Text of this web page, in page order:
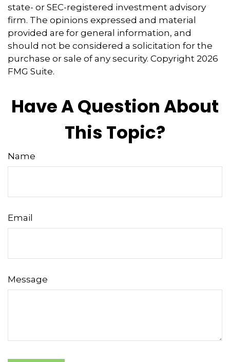
state- or SEC-registered investment advisory
firm. The opinions expressed and material
provided are for general information, and
should not be considered a solicitation for the
purchase or sale of any security. Copyright 2026
FMG Suite.
Have A Question About
This Topic?
Name
Email
Message